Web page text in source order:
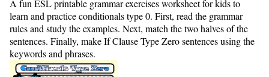
A fun ESL printable grammar exercises worksheet for kids to
learn and practice conditionals type 0. First, read the grammar
rules and study the examples. Next, match the two halves of the
sentences. Finally, make If Clause Type Zero sentences using the
keywords and phrases.